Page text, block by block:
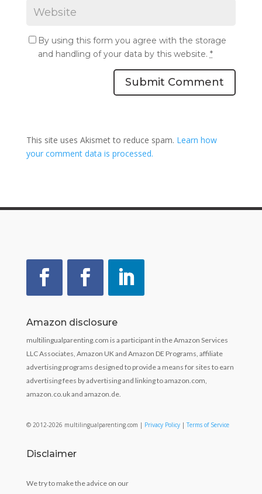
By using this form you agree with the storage
and handling of your data by this website. *
Submit Comment
This site uses Akismet to reduce spam. Learn how
your comment data is processed.
Amazon disclosure
multilingualparenting.com is a participant in the Amazon Services
LLC Associates, Amazon UK and Amazon DE Programs, affiliate
advertising programs designed to provide a means for sites to earn
advertising fees by advertising and linking to amazon.com,
amazon.co.uk and amazon.de.
© 2012-2026 multilingualparenting.com | Privacy Policy|Terms of Service
Disclaimer
We try to make the advice on our